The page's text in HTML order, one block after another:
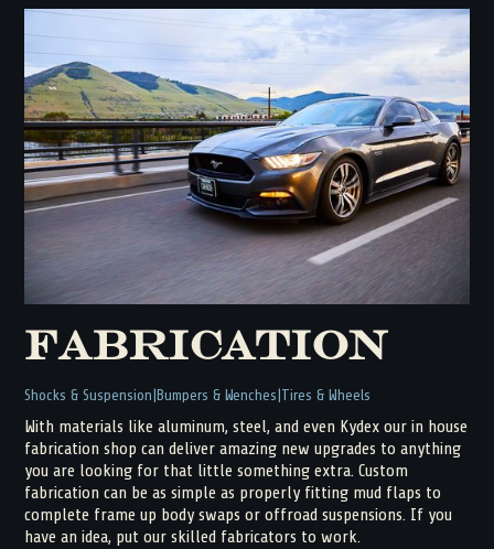
Fabrication
Shocks & SuspensionBumpers & WenchesTires & Wheels
With materials like aluminum, steel, and even Kydex our in house
fabrication shop can deliver amazing new upgrades to anything
you are looking for that little something extra. Custom
fabrication can be as simple as properly fitting mud flaps to
complete frame up body swaps or offroad suspensions. If you
have an idea, put our skilled fabricators to work.